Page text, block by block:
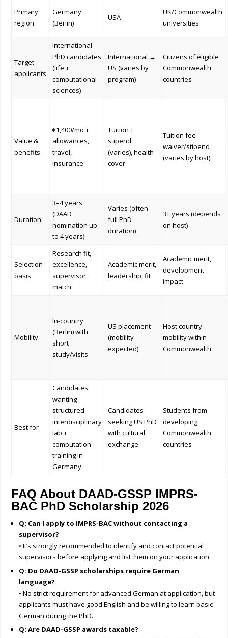
Primary
region
Germany
(Berlin)
USA
UK/Commonwealth
universities
Target
applicants
International
PhD candidates
(life +
computational
sciences)
International →
US (varies by
program)
Citizens of eligible
Commonwealth
countries
Value &
benefits
€1,400/mo +
allowances,
travel,
insurance
Tuition +
stipend
(varies), health
cover
Tuition fee
waiver/stipend
(varies by host)
Duration
3–4 years
(DAAD
nomination up
to 4 years)
Varies (often
full PhD
duration)
3+ years (depends
on host)
Selection
basis
Research fit,
excellence,
supervisor
match
Academic merit,
leadership, fit
Academic merit,
development
impact
Mobility
In-country
(Berlin) with
short
study/visits
US placement
(mobility
expected)
Host country
mobility within
Commonwealth
Best for
Candidates
wanting
structured
interdisciplinary
lab +
computation
training in
Germany
Candidates
seeking US PhD
with cultural
exchange
Students from
developing
Commonwealth
countries
FAQ About DAAD-GSSP IMPRS-
BAC PhD Scholarship 2026
Q: Can I apply to IMPRS-BAC without contacting a
supervisor?
• It’s strongly recommended to identify and contact potential
supervisors before applying and list them on your application.
Q: Do DAAD-GSSP scholarships require German
language?
• No strict requirement for advanced German at application, but
applicants must have good English and be willing to learn basic
German during the PhD.
Q: Are DAAD-GSSP awards taxable?